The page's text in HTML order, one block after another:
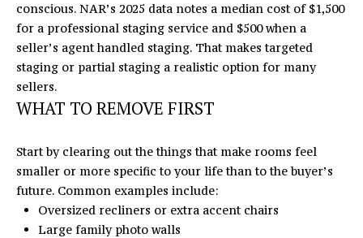
conscious. NAR’s 2025 data notes a median cost of $1,500
for a professional staging service and $500 when a
seller’s agent handled staging. That makes targeted
staging or partial staging a realistic option for many
sellers.
WHAT TO REMOVE FIRST
Start by clearing out the things that make rooms feel
smaller or more specific to your life than to the buyer’s
future. Common examples include:
Oversized recliners or extra accent chairs
Large family photo walls
.
S
e
C
H
u